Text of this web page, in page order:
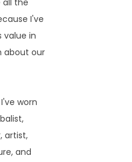
all the
I've
value in
about our
worn
artist,
and